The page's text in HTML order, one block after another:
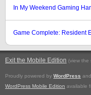
In My Weekend Gaming
Game Complete: Resident
Exit the Mobile Edition (view the
Proudly powered by WordPress and
WordPress Mobile Edition available